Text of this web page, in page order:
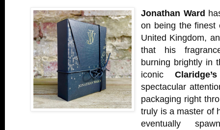
Jonathan Ward
on being the finest
United Kingdom,
that his
burning brightly in
iconic
spectacular
packaging right
truly is a master of
eventually